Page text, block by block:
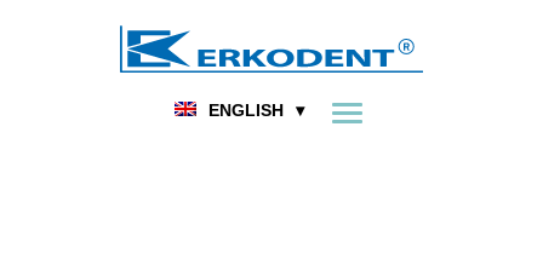
ENGLISH
FOOT ORTHOPEDICS
HOME PRODUCT